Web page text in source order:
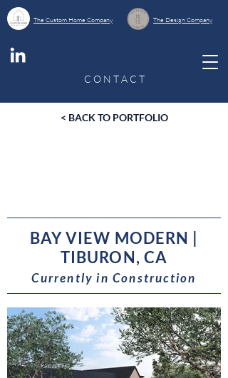
The Custom Home Company The Design Company
C O N T A C T
< BACK TO PORTFOLIO
BAY VIEW MODERN |
TIBURON, CA
Currently in Construction